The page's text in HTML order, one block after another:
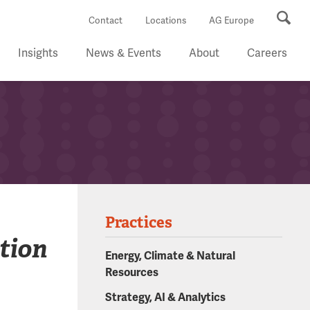
Contact Locations AG Europe
Insights News & Events About Careers
Practices
Energy, Climate & Natural
Resources
Strategy, AI & Analytics